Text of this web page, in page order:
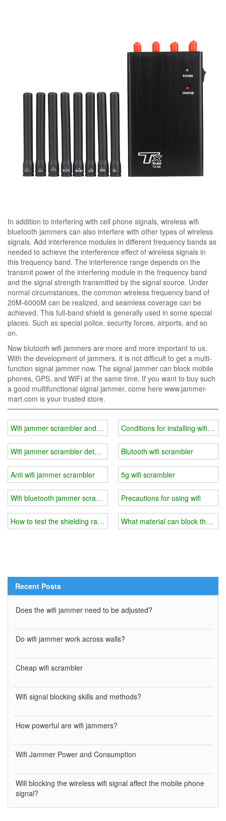
In addition to interfering with cell phone signals, wireless wifi
bluetooth jammers can also interfere with other types of wireless
signals. Add interference modules in different frequency bands as
needed to achieve the interference effect of wireless signals in
this frequency band. The interference range depends on the
transmit power of the interfering module in the frequency band
and the signal strength transmitted by the signal source. Under
normal circumstances, the common wireless frequency band of
20M-6000M can be realized, and seamless coverage can be
achieved. This full-band shield is generally used in some special
places. Such as special police, security forces, airports, and so
on.
Now blutooth wifi jammers are more and more important to us.
With the development of jammers, it is not difficult to get a multi-
function signal jammer now. The signal jammer can block mobile
phones, GPS, and WiFi at the same time. If you want to buy such
a good multifunctional signal jammer, come here www.jammer-
mart.com is your trusted store.
Wifi jammer scrambler android
Wifi jammer scrambler detector
Anti wifi jammer scrambler
Wifi bluetooth jammer scrambler
How to test the shielding range of the conference room wifi
Conditions for installing wifi
Blutooth wifi scrambler
5g wifi scrambler
Precautions for using wifi
What material can block the wifi
Recent Posts
Does the wifi jammer need to be adjusted?
Do wifi jammer work across walls?
Cheap wifi scrambler
Wifi signal blocking skills and methods?
How powerful are wifi jammers?
Wifi Jammer Power and Consumption
Will blocking the wireless wifi signal affect the mobile phone
signal?